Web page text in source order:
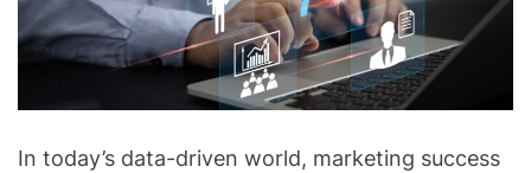
In today’s data-driven world, marketing success